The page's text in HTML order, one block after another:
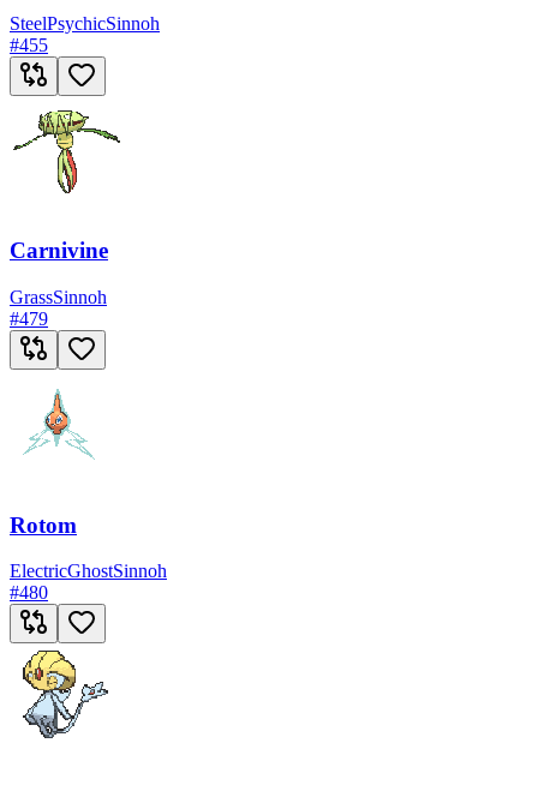
SteelPsychicSinnoh
#455
Carnivine
GrassSinnoh
#479
Rotom
ElectricGhostSinnoh
#480